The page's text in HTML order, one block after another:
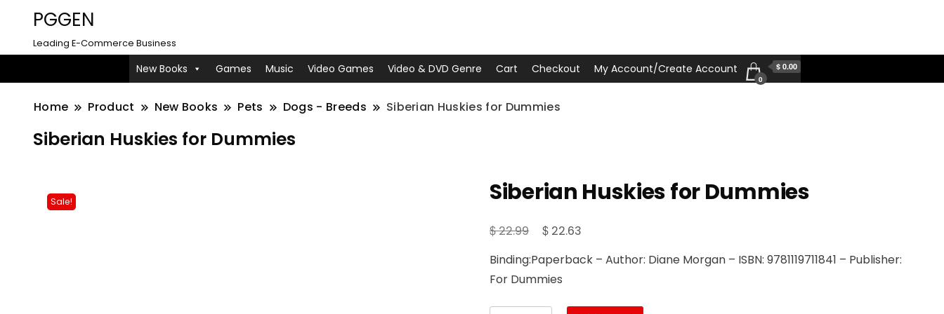
PGGEN
Leading E-Commerce Business
New Books Games Music Video Games Video & DVD Genre Cart Checkout My Account/Create Account
0
$ 0.00
Home Product New Books Pets Dogs - Breeds Siberian Huskies for Dummies
Siberian Huskies for Dummies
Sale! Siberian Huskies for Dummies
$22.99
Original
was:
$ 22.99.
$ 22.63
is:
Binding:Paperback – Author: Diane Morgan – ISBN: 9781119711841 – Publisher:
For Dummies